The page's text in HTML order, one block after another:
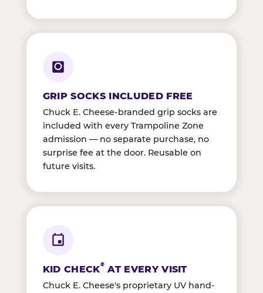
GRIP SOCKS INCLUDED FREE
Chuck E. Cheese-branded grip socks are
included with every Trampoline Zone
admission — no separate purchase, no
surprise fee at the door. Reusable on
future visits.
KID CHECK® AT EVERY VISIT
Chuck E. Cheese's proprietary UV hand-